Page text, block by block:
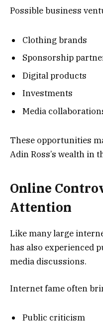
Possible business
Clothing brands
Sponsorship
Digital products
Investments
Media
These opportunities
Adin Ross’s wealth in
Online
Attention
Like many large
has also experienced
media discussions.
Internet fame often
Public criticism